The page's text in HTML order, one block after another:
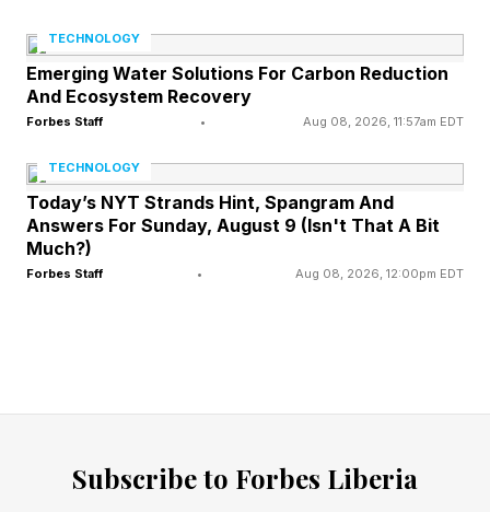
The VC thesis emerging around this gap treats
agentic payments infrastructure the way early
cloud investors treated API abstraction layers:
whoever becomes the universal translator
captures fees at every transaction, regardless of
which AI platform wins consumer distribution.
That logic explains why Adyen launched Adyen
connect enterprise merchants' existing systems
integration.
TECHNOLOGY
Emerging Water Solutions For Carbon Reduction
And Ecosystem Recovery
Forbes Staff • Aug 08, 2026, 11:57am EDT
TECHNOLOGY
Today’s NYT Strands Hint, Spangram And
Answers For Sunday, August 9 (Isn't That A Bit
Much?)
Forbes Staff • Aug 08, 2026, 12:00pm EDT
Subscribe to Forbes Liberia